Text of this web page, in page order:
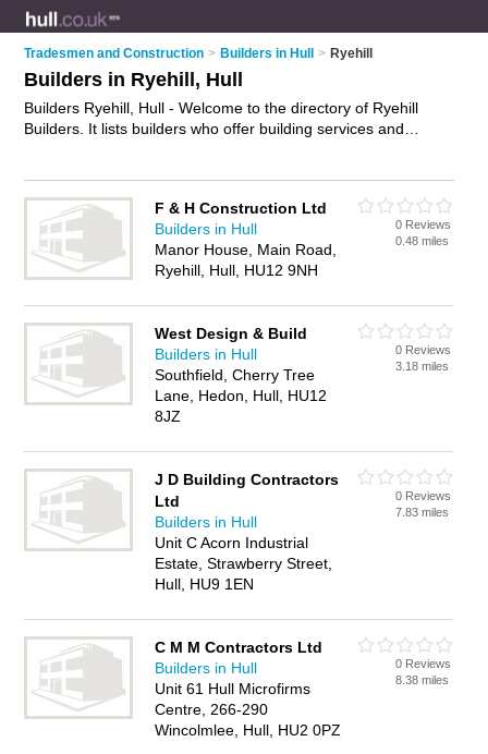
Tradesmen and Construction > Builders in Hull > Ryehill
Builders in Ryehill, Hull
Builders Ryehill, Hull - Welcome to the directory of Ryehill
Builders. It lists builders who offer building services and
the Ryehill Business Directory – IT'S FREE!
F & H Construction Ltd
Builders in Hull
Manor House, Main Road,
Ryehill, Hull, HU12 9NH
0 Reviews
0.48 miles
West Design & Build
Builders in Hull
Southfield, Cherry Tree
Lane, Hedon, Hull, HU12
8JZ
0 Reviews
3.18 miles
J D Building Contractors
Ltd
Builders in Hull
Unit C Acorn Industrial
Estate, Strawberry Street,
Hull, HU9 1EN
0 Reviews
7.83 miles
C M M Contractors Ltd
Builders in Hull
Unit 61 Hull Microfirms
Centre, 266-290
Wincolmlee, Hull, HU2 0PZ
0 Reviews
8.38 miles